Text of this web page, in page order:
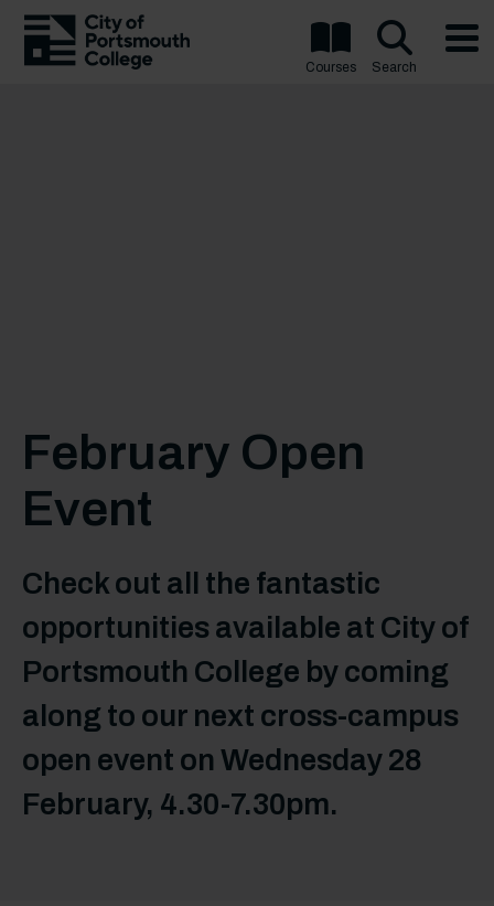
Courses Search
February Open
Event
Check out all the fantastic
opportunities available at City of
Portsmouth College by coming
along to our next cross-campus
open event on Wednesday 28
February, 4.30-7.30pm.